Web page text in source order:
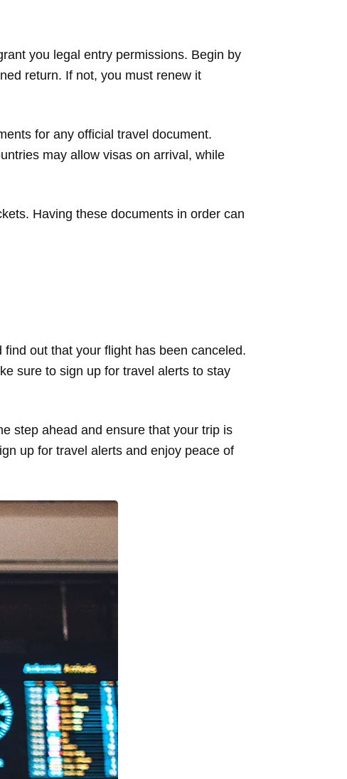
you legal entry permissions. Begin by
return. If not, you must renew it
for any official travel document.
may allow visas on arrival, while
Having these documents in order can
out that your flight has been canceled.
sure to sign up for travel alerts to stay
step ahead and ensure that your trip is
up for travel alerts and enjoy peace of